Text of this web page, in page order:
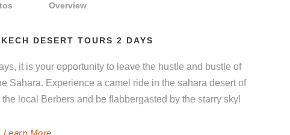
Overview
DESERT TOURS 2 DAYS
it is your opportunity to leave the hustle and bustle of
Sahara. Experience a camel ride in the sahara desert of
local Berbers and be flabbergasted by the starry sky!
Learn More